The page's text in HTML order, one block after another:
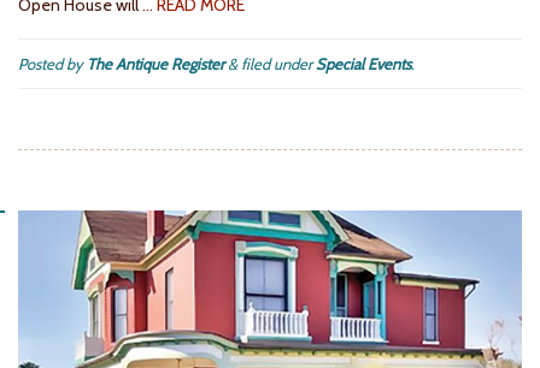
Open House will… READ MORE
Posted by The Antique Register &filed underSpecial Events.